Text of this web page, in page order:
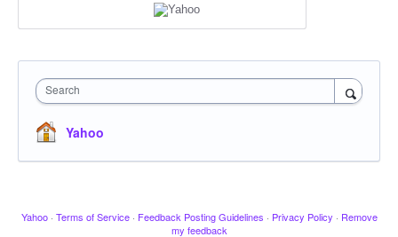
Search
Yahoo
Yahoo · Terms of Service · Feedback Posting Guidelines · Privacy Policy · Remove
my feedback